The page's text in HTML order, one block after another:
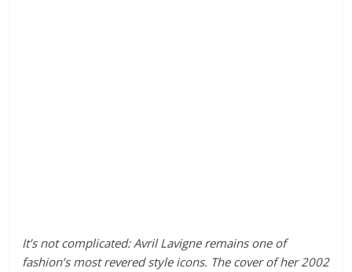
It’s not complicated: Avril Lavigne remains one of
fashion’s most revered style icons. The cover of her 2002